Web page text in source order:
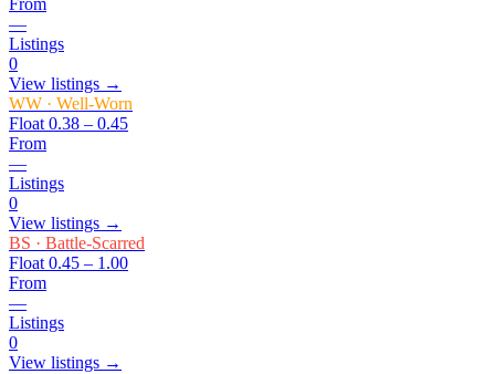
From
—
Listings
0
View listings →
WW · Well-Worn
Float 0.38 – 0.45
From
—
Listings
0
View listings →
BS · Battle-Scarred
Float 0.45 – 1.00
From
—
Listings
0
View listings →